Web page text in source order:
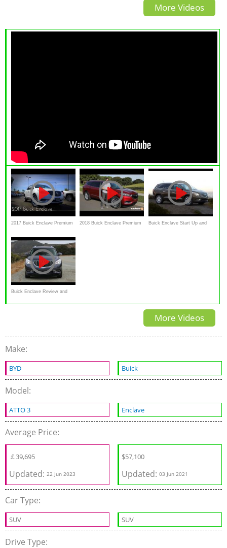
More Videos
2017 Buick Enclave Premium 2018 Buick Enclave Premium Buick Enclave Start Up and
Buick Enclave Review and
Road Test
More Videos
Make:
BYD Buick
Model:
ATTO 3 Enclave
Average Price:
￡39,695
Updated: 22 Jun 2023
$57,100
Updated:03 Jun 2021
Car Type:
SUV SUV
Drive Type: